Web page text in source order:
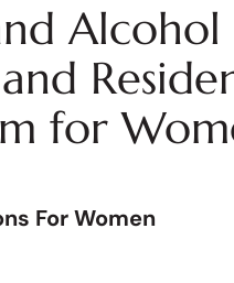
Alcohol
for
For Women